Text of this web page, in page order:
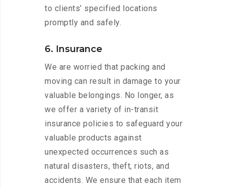
to clients’ specified locations
promptly and safely.
6. Insurance
We are worried that packing and
moving can result in damage to your
valuable belongings. No longer, as
we offer a variety of in-transit
insurance policies to safeguard your
valuable products against
unexpected occurrences such as
natural disasters, theft, riots, and
accidents. We ensure that each item